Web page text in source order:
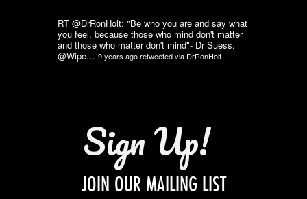
RT @DrRonHolt: "Be who you are and say what
you feel, because those who mind don't matter
and those who matter don't mind"- Dr Suess.
@Wipe… 9 years agoretweeted via DrRonHolt
Sign Up!
JOIN OUR MAILING LIST